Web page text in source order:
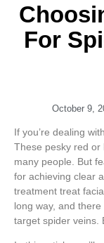
For
October 9,
If you’re dealing
These pesky red or
many people. But
for achieving clear
treatment treat
long way, and
target spider veins.